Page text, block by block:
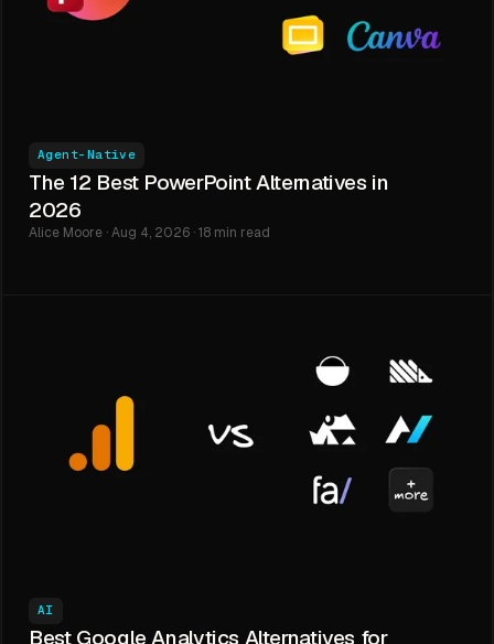
Agent-Native
The 12 Best PowerPoint Alternatives in
2026
Alice Moore · Aug 4, 2026 · 18 min read
AI
Best Google Analytics Alternatives for